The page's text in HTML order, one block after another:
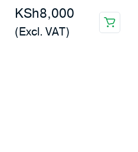
KSh8,000
(Excl. VAT)